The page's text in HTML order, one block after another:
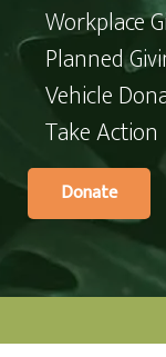
Workplace
Planned
Vehicle
Take Action
Donate